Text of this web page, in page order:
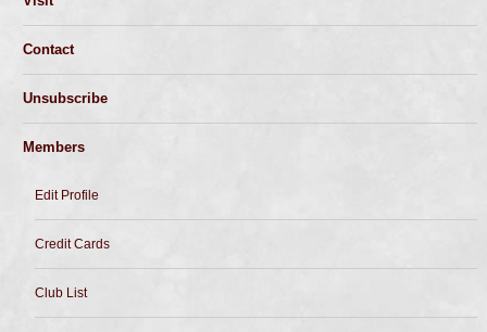
Contact
Unsubscribe
Members
Edit Profile
Credit Cards
Club List